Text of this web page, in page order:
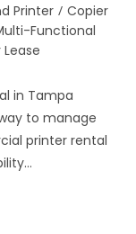
Printer / Copier
Functional
in Tampa
to manage
printer rental